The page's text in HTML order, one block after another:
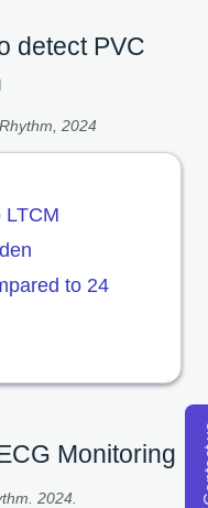
detect PVC
2024
LTCM
to 24
Monitoring
2024.